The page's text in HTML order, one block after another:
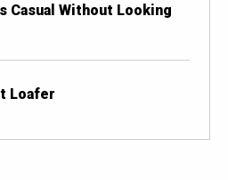
Casual Without Looking
Loafer